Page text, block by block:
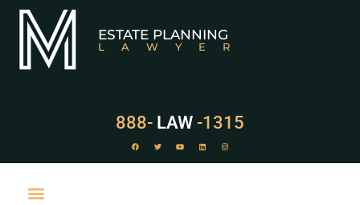
ESTATE PLANNING
LAWYER
888- LAW -1315